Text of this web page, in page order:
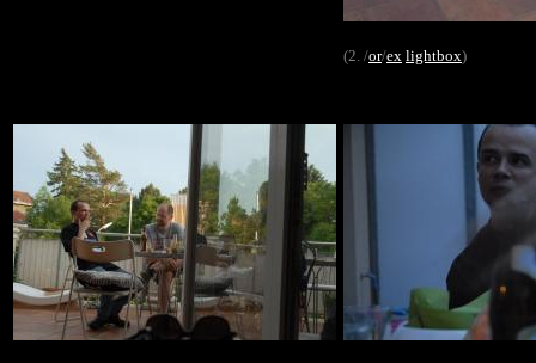
(2. /or/ex lightbox)